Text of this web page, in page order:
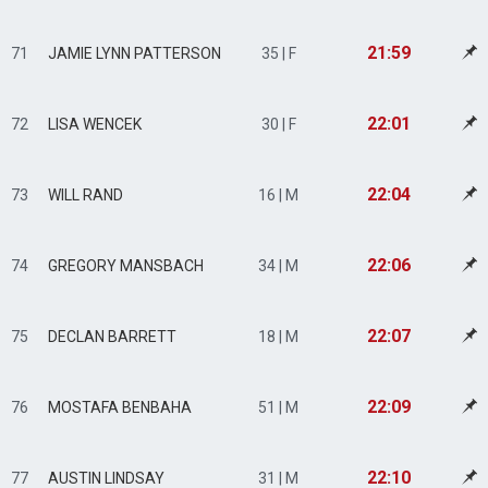
71 JAMIE LYNN PATTERSON 35 | F 21:59
72 LISA WENCEK 30 | F 22:01
73 WILL RAND 16 | M 22:04
74 GREGORY MANSBACH 34 | M 22:06
75 DECLAN BARRETT 18 | M 22:07
76 MOSTAFA BENBAHA 51 | M 22:09
77 AUSTIN LINDSAY 31 | M 22:10